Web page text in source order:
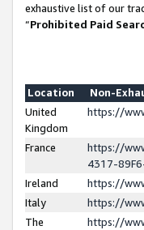
exhaustive list of our
“Prohibited Paid
Location
Non-
United
Kingdom
https://
France
https://
4317-
Ireland
https://
Italy
https://
The
https://